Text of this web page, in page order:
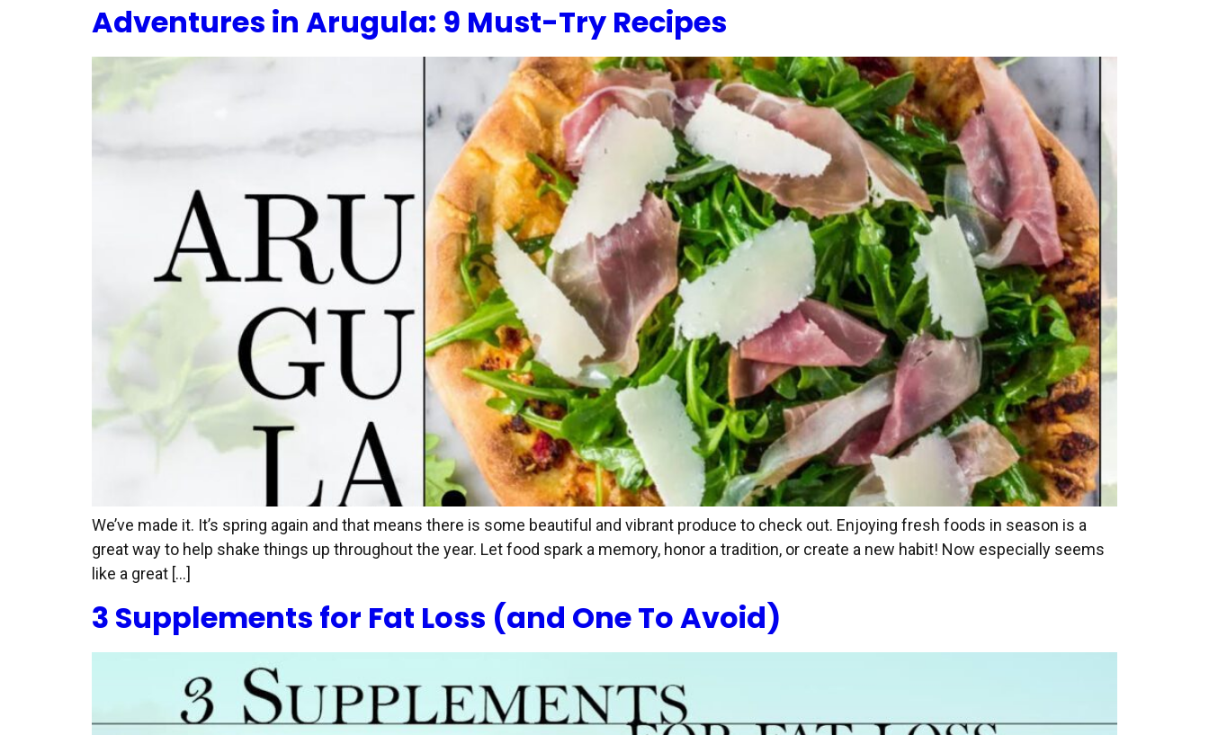
Adventures in Arugula: 9 Must-Try Recipes
We’ve made it. It’s spring again and that means there is some beautiful and vibrant produce to check out. Enjoying fresh foods in season is a
great way to help shake things up throughout the year. Let food spark a memory, honor a tradition, or create a new habit! Now especially seems
like a great […]
3 Supplements for Fat Loss (and One To Avoid)